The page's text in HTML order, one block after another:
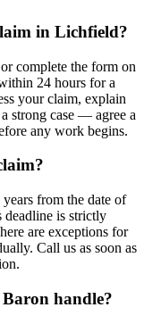
in Lichfield?
complete the form on
24 hours for a
your claim, explain
strong case — agree a
any work begins.
from the date of
deadline is strictly
are exceptions for
Call us as soon as
handle?